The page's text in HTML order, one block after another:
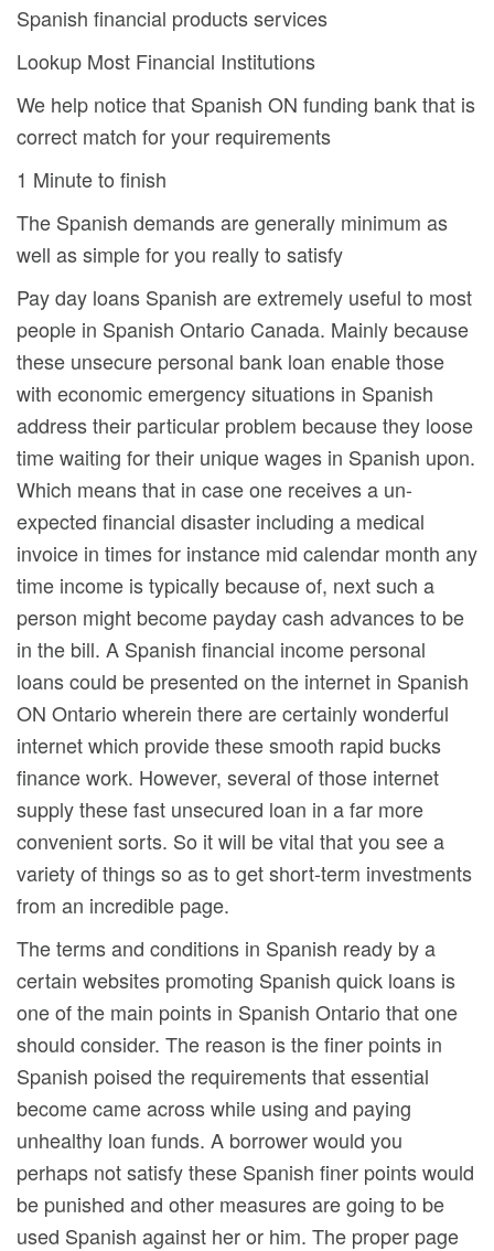
Spanish financial products services
Lookup Most Financial Institutions
We help notice that Spanish ON funding bank that is
correct match for your requirements
1 Minute to finish
The Spanish demands are generally minimum as
well as simple for you really to satisfy
Pay day loans Spanish are extremely useful to most
people in Spanish Ontario Canada. Mainly because
these unsecure personal bank loan enable those
with economic emergency situations in Spanish
address their particular problem because they loose
time waiting for their unique wages in Spanish upon.
Which means that in case one receives a un-
expected financial disaster including a medical
invoice in times for instance mid calendar month any
time income is typically because of, next such a
person might become payday cash advances to be
in the bill. A Spanish financial income personal
loans could be presented on the internet in Spanish
ON Ontario wherein there are certainly wonderful
internet which provide these smooth rapid bucks
finance work. However, several of those internet
supply these fast unsecured loan in a far more
convenient sorts. So it will be vital that you see a
variety of things so as to get short-term investments
from an incredible page.
The terms and conditions in Spanish ready by a
certain websites promoting Spanish quick loans is
one of the main points in Spanish Ontario that one
should consider. The reason is the finer points in
Spanish poised the requirements that essential
become came across while using and paying
unhealthy loan funds. A borrower would you
perhaps not satisfy these Spanish finer points would
be punished and other measures are going to be
used Spanish against her or him. The proper page